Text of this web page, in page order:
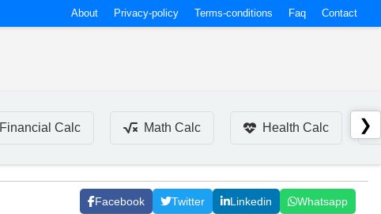
About Privacy-policy Terms-conditions Faq Contact
Financial Calc Math Calc Health Calc ❯
Facebook Twitter Linkedin Whatsapp